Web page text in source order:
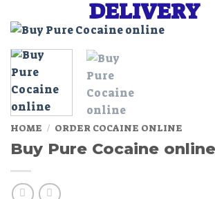
HOME / ORDER COCAINE ONLINE
Buy Pure Cocaine online